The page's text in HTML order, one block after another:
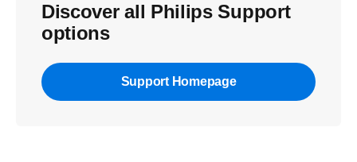
Discover all Philips Support
options
Support Homepage